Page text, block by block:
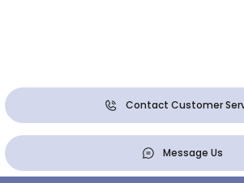
Contact Customer
Message Us